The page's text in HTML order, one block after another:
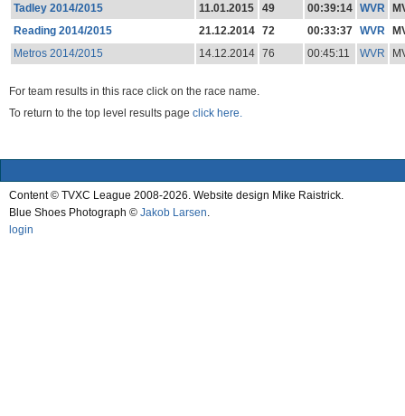
Tadley 2014/2015
11.01.2015 49 00:39:14 WVR
Reading 2014/2015
21.12.2014 72 00:33:37 WVR
Metros 2014/2015
14.12.2014 76 00:45:11 WVR
For team results in this race click on the race name.
To return to the top level results page click here.
Content © TVXC League 2008-2026. Website design Mike Raistrick.
Blue Shoes Photograph © Jakob Larsen
login